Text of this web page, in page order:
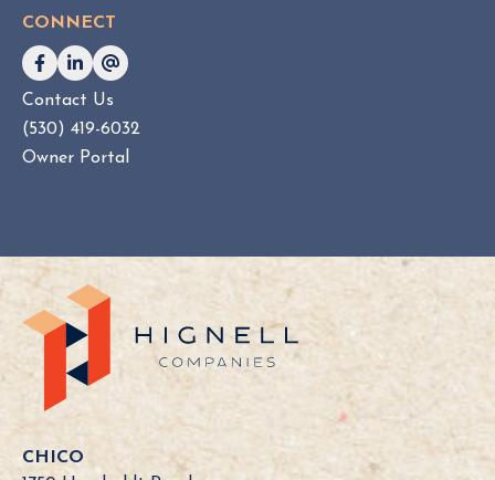
CONNECT
Contact Us
(530) 419-6032
Owner Portal
CHICO